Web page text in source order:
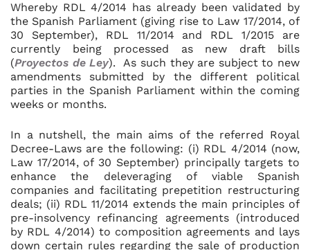
Whereby RDL 4/2014 has already been validated by
the Spanish Parliament (giving rise to Law 17/2014, of
30 September), RDL 11/2014 and RDL 1/2015 are
currently being processed as new draft bills
(Proyectos de Ley). As such they are subject to new
amendments submitted by the different political
parties in the Spanish Parliament within the coming
weeks or months.
In a nutshell, the main aims of the referred Royal
Decree-Laws are the following: (i) RDL 4/2014 (now,
Law 17/2014, of 30 September) principally targets to
enhance the deleveraging of viable Spanish
companies and facilitating prepetition restructuring
deals; (ii) RDL 11/2014 extends the main principles of
pre-insolvency refinancing agreements (introduced
by RDL 4/2014) to composition agreements and lays
down certain rules regarding the sale of production